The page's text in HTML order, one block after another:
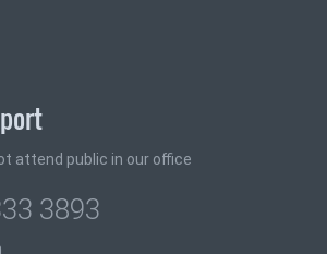
attend public in our office
3893